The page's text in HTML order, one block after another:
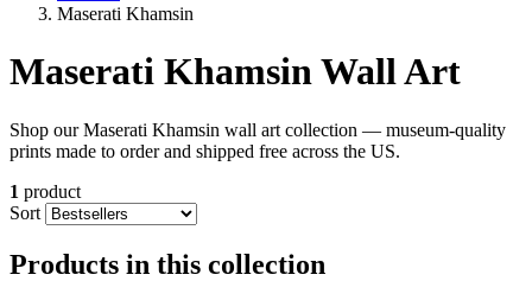
Maserati Khamsin
Maserati Khamsin Wall Art
Shop our Maserati Khamsin wall art collection — museum-quality
prints made to order and shipped free across the US.
1 product
Sort
Products in this collection